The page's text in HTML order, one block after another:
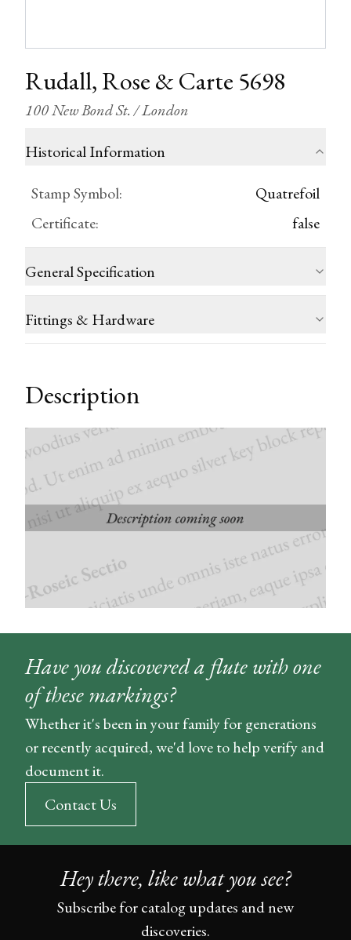
Rudall, Rose & Carte 5698
100 New Bond St. / London
Historical Information
Stamp Symbol:
Quatrefoil
Certificate: false
General Specification
Fittings & Hardware
Description
Have you discovered a flute with one
of these markings?
Whether it's been in your family for generations
or recently acquired, we'd love to help verify and
document it.
Contact Us
Hey there, like what you see?
Subscribe for catalog updates and new
discoveries.